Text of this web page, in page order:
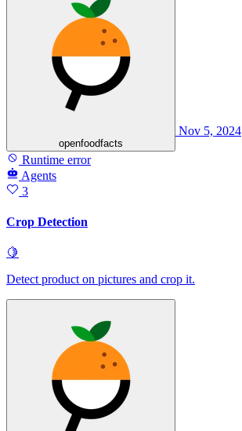
openfoodfacts
Nov 5, 2024
Runtime error
Agents
3
Crop Detection
🍋
Detect product on pictures and crop it.